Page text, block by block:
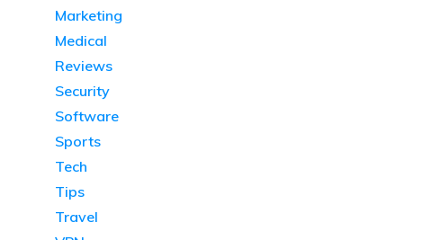
Marketing
Medical
Reviews
Security
Software
Sports
Tech
Tips
Travel